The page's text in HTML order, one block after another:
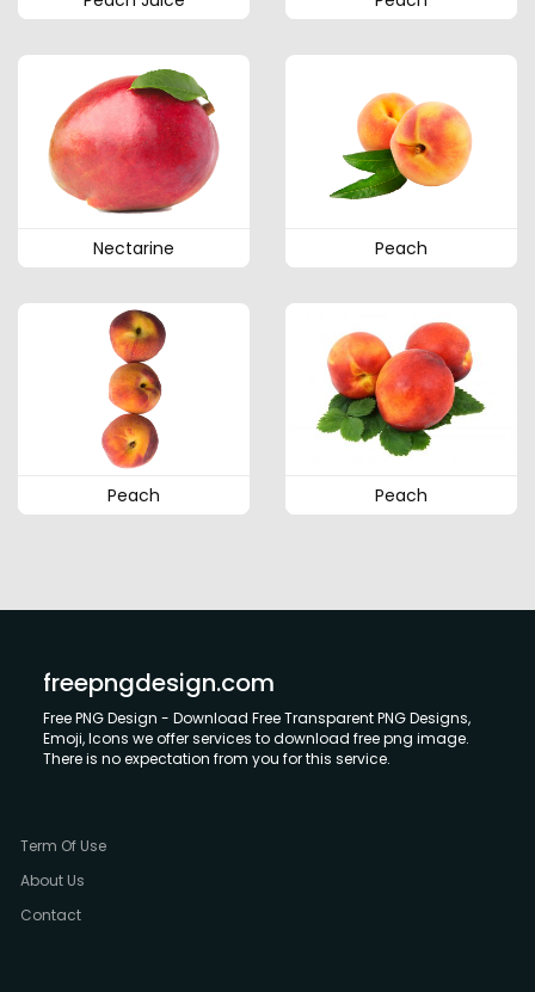
Nectarine Peach
Peach Peach
freepngdesign.com
Free PNG Design - Download Free Transparent PNG Designs,
Emoji, Icons we offer services to download free png image.
There is no expectation from you for this service.
Term Of Use
About Us
Contact